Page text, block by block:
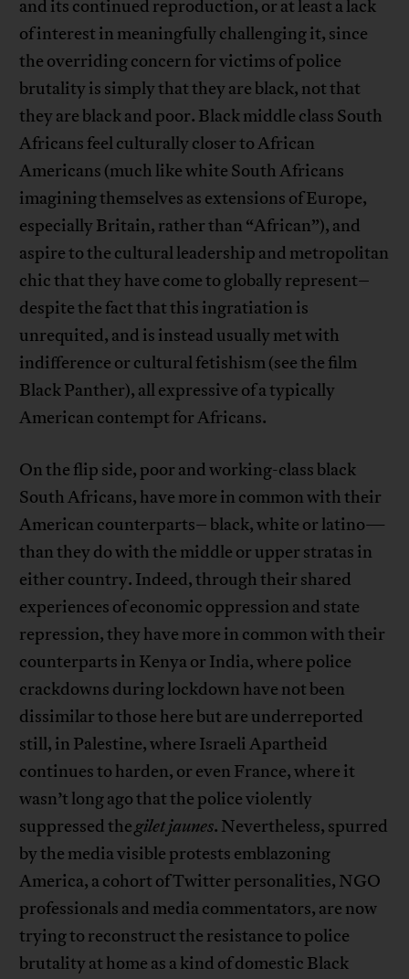
and its continued reproduction, or at least a lack
of interest in meaningfully challenging it, since
the overriding concern for victims of police
brutality is simply that they are black, not that
they are black and poor. Black middle class South
Africans feel culturally closer to African
Americans (much like white South Africans
imagining themselves as extensions of Europe,
especially Britain, rather than “African”), and
aspire to the cultural leadership and metropolitan
chic that they have come to globally represent–
despite the fact that this ingratiation is
unrequited, and is instead usually met with
indifference or cultural fetishism (see the film
Black Panther), all expressive of a typically
American contempt for Africans.
On the flip side, poor and working-class black
South Africans, have more in common with their
American counterparts– black, white or latino—
than they do with the middle or upper stratas in
either country. Indeed, through their shared
experiences of economic oppression and state
repression, they have more in common with their
counterparts in Kenya or India, where police
crackdowns during lockdown have not been
dissimilar to those here but are underreported
still, in Palestine, where Israeli Apartheid
continues to harden, or even France, where it
wasn’t long ago that the police violently
suppressed thegilet jaunes. Nevertheless, spurred
by the media visible protests emblazoning
America, a cohort of Twitter personalities, NGO
professionals and media commentators, are now
trying to reconstruct the resistance to police
brutality at home as a kind of domestic Black